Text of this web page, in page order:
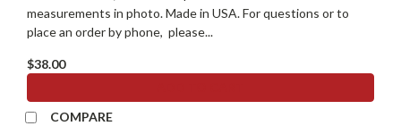
measurements in photo. Made in USA. For questions or to
place an order by phone, please...
$38.00
COMPARE